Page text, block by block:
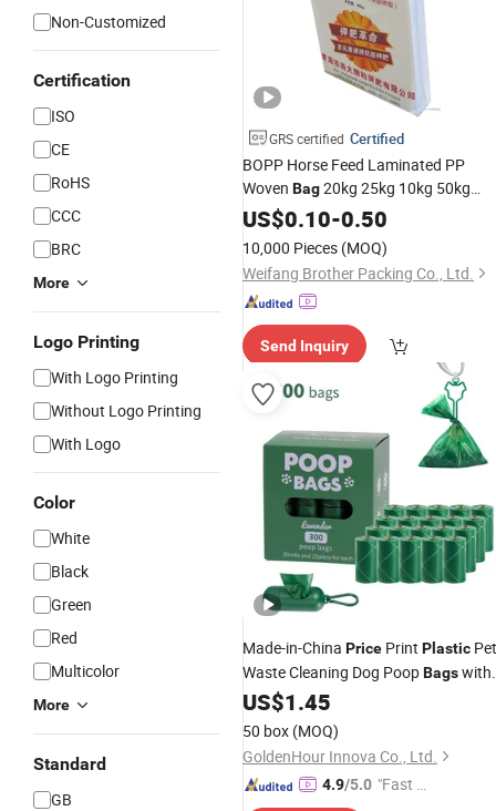
Non-Customized
Certification
ISO
CE
RoHS
CCC
BRC
More
Logo Printing
With Logo Printing
Without Logo Printing
With Logo
Color
White
Black
Green
Red
Multicolor
More
Standard
GB
GRS certified Certified
BOPP Horse Feed Laminated PP
Woven Bag20kg 25kg 10kg 50kg
AnimalStock FeedPlastic
Sack Wholesale
US$0.10-0.50
10,000 Pieces (MOQ)
Weifang Brother Packing Co., Ltd.
Send Inquiry
Made-in-China Price Print Plastic Pet
Waste Cleaning Dog PoopBagswith
Stocks
US$1.45
50 box (MOQ)
GoldenHour Innova Co., Ltd.
4.9/5.0 "Fast D